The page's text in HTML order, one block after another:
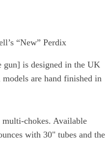
gun] is designed in the UK
are hand finished in
multi-chokes. Available
with 30" tubes and the